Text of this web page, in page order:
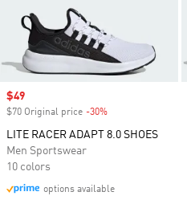
Sale price
$49
$70 Original price -30%
LITE RACER ADAPT 8.0 SHOES
Men Sportswear
10 colors
options available